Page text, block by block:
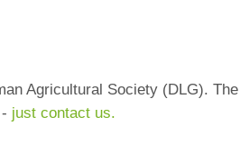
Agricultural Society (DLG).
just contact us.